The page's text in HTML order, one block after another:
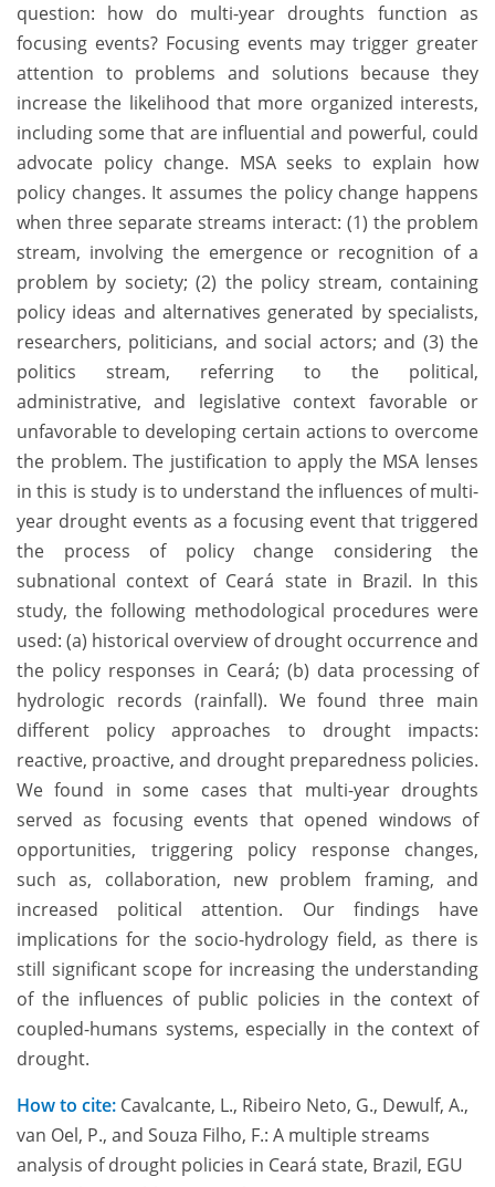
question: how do multi-year droughts function as
focusing events? Focusing events may trigger greater
attention to problems and solutions because they
increase the likelihood that more organized interests,
including some that are influential and powerful, could
advocate policy change. MSA seeks to explain how
policy changes. It assumes the policy change happens
when three separate streams interact: (1) the problem
stream, involving the emergence or recognition of a
problem by society; (2) the policy stream, containing
policy ideas and alternatives generated by specialists,
researchers, politicians, and social actors; and (3) the
politics stream, referring to the political,
administrative, and legislative context favorable or
unfavorable to developing certain actions to overcome
the problem. The justification to apply the MSA lenses
in this is study is to understand the influences of multi-
year drought events as a focusing event that triggered
the process of policy change considering the
subnational context of Ceará state in Brazil. In this
study, the following methodological procedures were
used: (a) historical overview of drought occurrence and
the policy responses in Ceará; (b) data processing of
hydrologic records (rainfall). We found three main
different policy approaches to drought impacts:
reactive, proactive, and drought preparedness policies.
We found in some cases that multi-year droughts
served as focusing events that opened windows of
opportunities, triggering policy response changes,
such as, collaboration, new problem framing, and
increased political attention. Our findings have
implications for the socio-hydrology field, as there is
still significant scope for increasing the understanding
of the influences of public policies in the context of
coupled-humans systems, especially in the context of
drought.
How to cite: Cavalcante, L., Ribeiro Neto, G., Dewulf, A.,
van Oel, P., and Souza Filho, F.: A multiple streams
analysis of drought policies in Ceará state, Brazil, EGU